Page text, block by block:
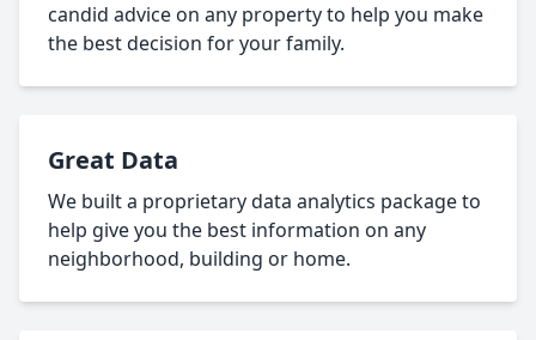
candid advice on any property to help you make
the best decision for your family.
Great Data
We built a proprietary data analytics package to
help give you the best information on any
neighborhood, building or home.